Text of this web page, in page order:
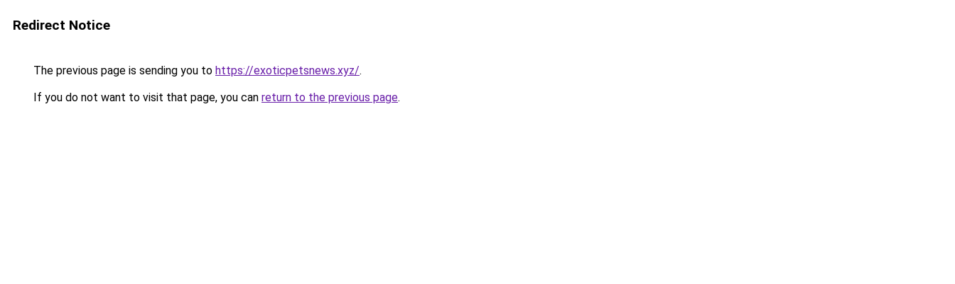
Redirect Notice
The previous page is sending you to https://exoticpetsnews.xyz/.
If you do not want to visit that page, you can return to the previous page.